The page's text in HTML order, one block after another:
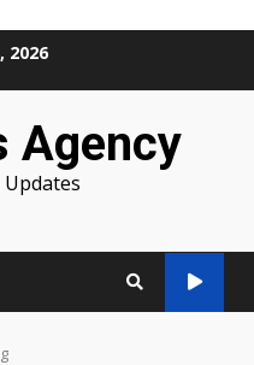
2026
Agency